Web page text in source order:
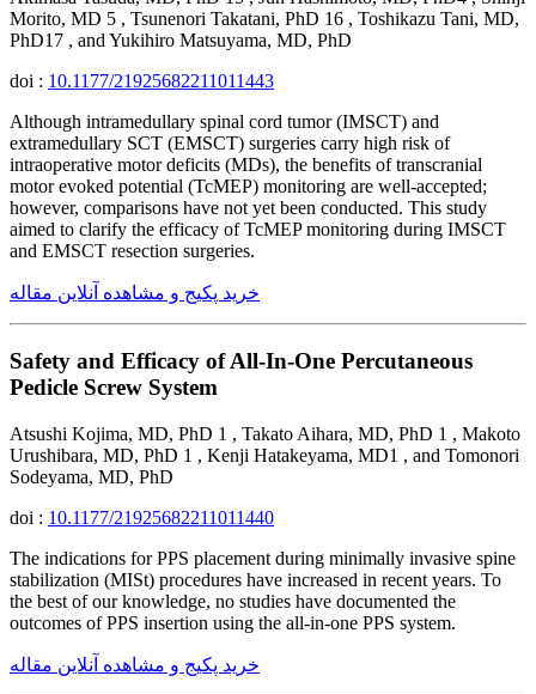
Morito, MD 5 , Tsunenori Takatani, PhD 16 , Toshikazu Tani, MD,
PhD17 , and Yukihiro Matsuyama, MD, PhD
doi : 10.1177/21925682211011443
Although intramedullary spinal cord tumor (IMSCT) and
extramedullary SCT (EMSCT) surgeries carry high risk of
intraoperative motor deficits (MDs), the benefits of transcranial
motor evoked potential (TcMEP) monitoring are well-accepted;
however, comparisons have not yet been conducted. This study
aimed to clarify the efficacy of TcMEP monitoring during IMSCT
and EMSCT resection surgeries.
خرید پکیج و مشاهده آنلاین مقاله
Safety and Efficacy of All-In-One Percutaneous
Pedicle Screw System
Atsushi Kojima, MD, PhD 1 , Takato Aihara, MD, PhD 1 , Makoto
Urushibara, MD, PhD 1 , Kenji Hatakeyama, MD1 , and Tomonori
Sodeyama, MD, PhD
doi : 10.1177/21925682211011440
The indications for PPS placement during minimally invasive spine
stabilization (MISt) procedures have increased in recent years. To
the best of our knowledge, no studies have documented the
outcomes of PPS insertion using the all-in-one PPS system.
خرید پکیج و مشاهده آنلاین مقاله